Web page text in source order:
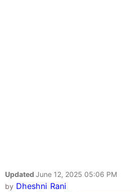
Updated June 12, 2025 05:06 PM
by Dheshni Rani